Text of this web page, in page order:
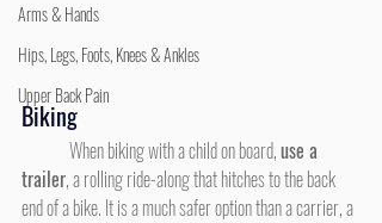
Arms & Hands
Hips, Legs, Foots, Knees & Ankles
Upper Back Pain
Biking
	When biking with a child on board,
use a
trailer, a rolling ride-along that hitches to the back
end of a bike. It is a much safer option than a carrier, a